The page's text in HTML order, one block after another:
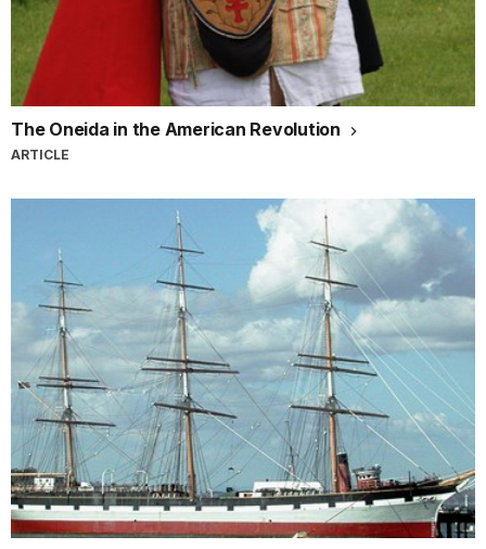
The Oneida in the American Revolution
ARTICLE